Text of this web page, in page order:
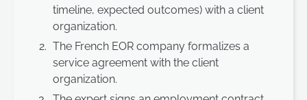
timeline, expected outcomes) with a client
organization.
The French EOR company formalizes a
service agreement with the client
organization.